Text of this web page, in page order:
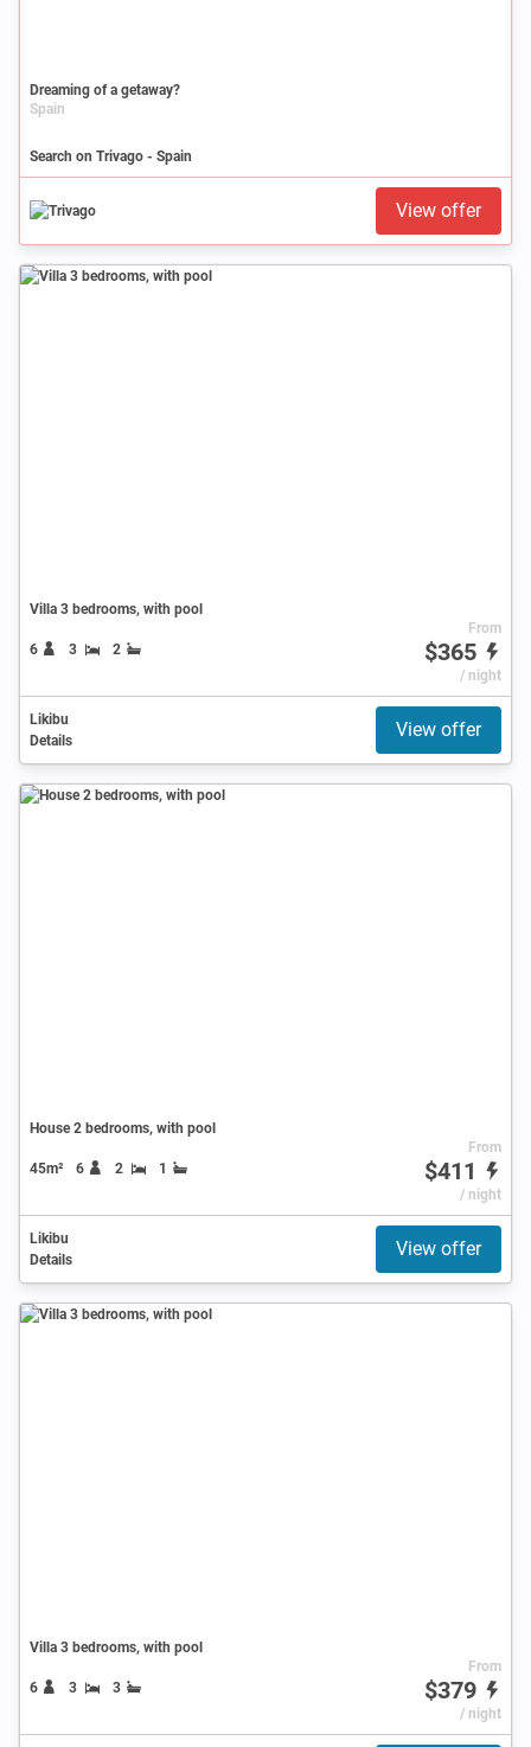
Dreaming of a getaway?
Spain
Search on Trivago - Spain
View offer
Villa 3 bedrooms, with pool
6 3 2
From
$365
/ night
Likibu
Details
View offer
House 2 bedrooms, with pool
45m² 6 2 1
From
$411
/ night
Likibu
Details
View offer
Villa 3 bedrooms, with pool
6 3 3
From
$379
/ night